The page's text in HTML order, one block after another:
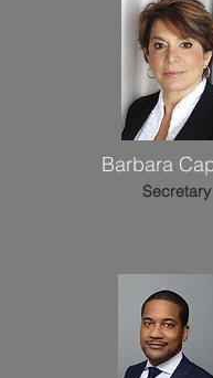
Barbara
Secretary